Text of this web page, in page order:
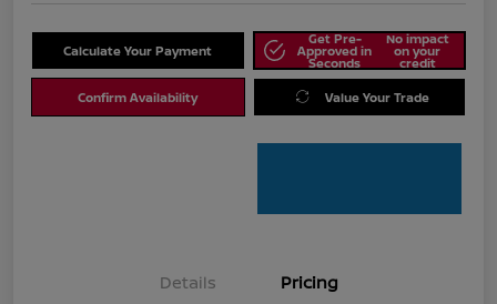
Calculate Your Payment
Get Pre-
Approved in
Seconds
No impact
on your
credit
Confirm Availability Value Your Trade
Details Pricing